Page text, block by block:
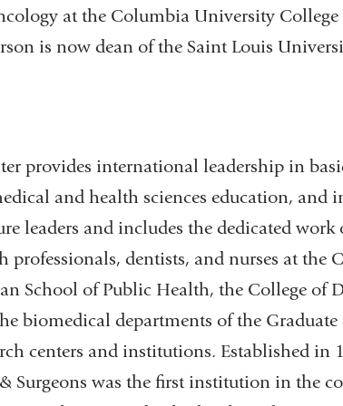
at the Columbia University College
is now dean of the Saint Louis
provides international leadership in
and health sciences education, and
leaders and includes the dedicated work
dentists, and nurses at the
School of Public Health, the College of
biomedical departments of the Graduate
centers and institutions. Established in
Surgeons was the first institution in the